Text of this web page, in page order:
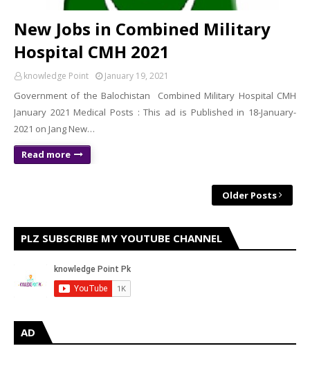
New Jobs in Combined Military
Hospital CMH 2021
knowledge Point January 19, 2021
Government of the Balochistan Combined Military Hospital CMH
January 2021 Medical Posts : This ad is Published in 18-January-
2021 on Jang New…
Read more
Older Posts
PLZ SUBSCRIBE MY YOUTUBE CHANNEL
AD